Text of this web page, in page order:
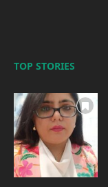
TOP STORIES